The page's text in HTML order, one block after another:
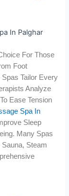
For Those
Foot
Tailor Every
Analyze
Ease Tension
Spa In
Sleep
Many Spas
Steam